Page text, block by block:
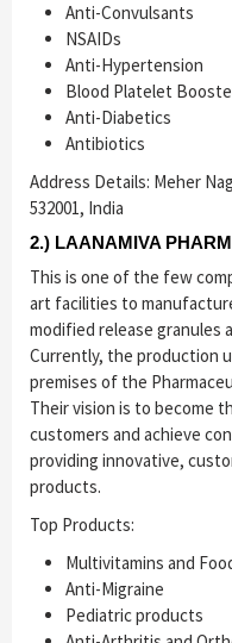
Anti-Convulsants
NSAIDs
Anti-Hypertension
Blood Platelet
Anti-Diabetics
Antibiotics
Address Details: Meher
532001, India
2.) LAANAMIVA
This is one of the few
art facilities to
modified release granules
Currently, the production
premises of the
Their vision is to become
customers and achieve
providing innovative,
products.
Top Products:
Multivitamins and
Anti-Migraine
Pediatric products